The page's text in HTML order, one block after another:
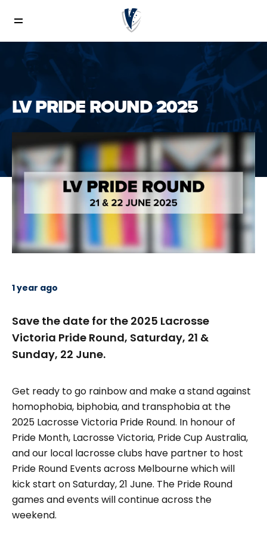
LV PRIDE ROUND 2025
1 year ago
Save the date for the 2025 Lacrosse
Victoria Pride Round, Saturday, 21 &
Sunday, 22 June.
Get ready to go rainbow and make a stand against
homophobia, biphobia, and transphobia at the
2025 Lacrosse Victoria Pride Round. In honour of
Pride Month, Lacrosse Victoria, Pride Cup Australia,
and our local lacrosse clubs have partner to host
Pride Round Events across Melbourne which will
kick start on Saturday, 21 June. The Pride Round
games and events will continue across the
weekend.